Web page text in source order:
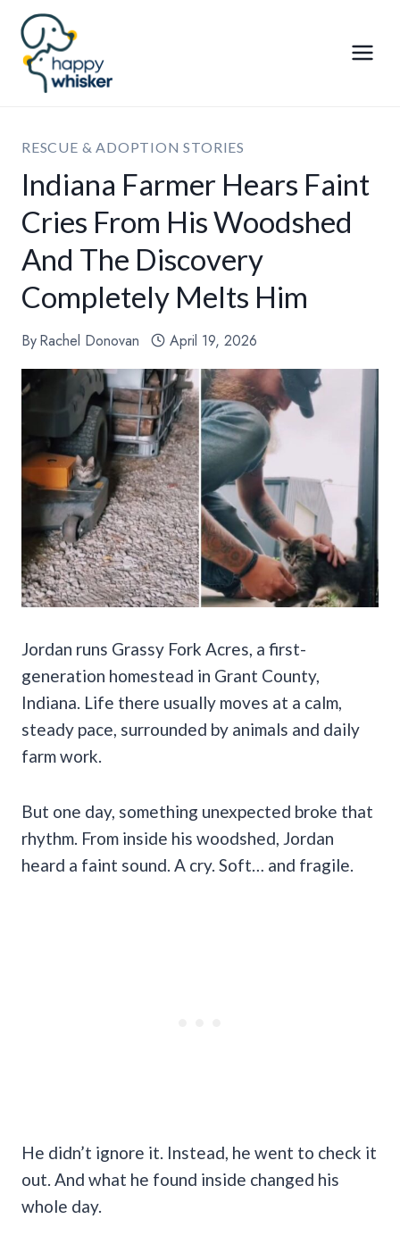
Skip
content
RESCUE & ADOPTION STORIES
Indiana Farmer Hears Faint
Cries From His Woodshed
And The Discovery
Completely Melts Him
ByRachel Donovan April 19, 2026
Jordan runs Grassy Fork Acres, a first-
generation homestead in Grant County,
Indiana. Life there usually moves at a calm,
steady pace, surrounded by animals and daily
farm work.
But one day, something unexpected broke that
rhythm. From inside his woodshed, Jordan
heard a faint sound. A cry. Soft… and fragile.
He didn’t ignore it. Instead, he went to check it
out. And what he found inside changed his
whole day.